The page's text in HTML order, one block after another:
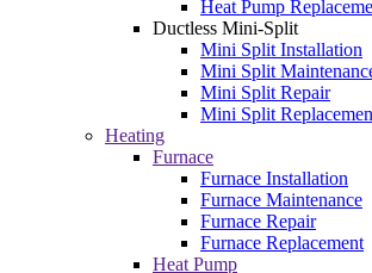
Heat Pump
Ductless Mini-Split
Mini Split Installation
Mini Split
Mini Split Repair
Mini Split
Heating
Furnace
Furnace Installation
Furnace Maintenance
Furnace Repair
Furnace Replacement
Heat Pump